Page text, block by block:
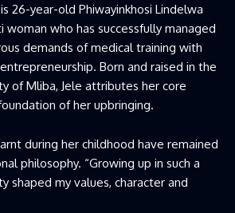
26-year-old Phiwayinkhosi Lindelwa
woman who has successfully managed
demands of medical training with
Born and raised in the
of Mliba, Jele attributes her core
of her upbringing.
during her childhood have remained
philosophy. “Growing up in such a
shaped my values, character and